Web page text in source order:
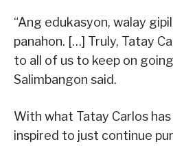
“Ang edukasyon, walay
panahon. […] Truly, Tatay
to all of us to keep on
Salimbangon said.
With what Tatay Carlos
inspired to just continue